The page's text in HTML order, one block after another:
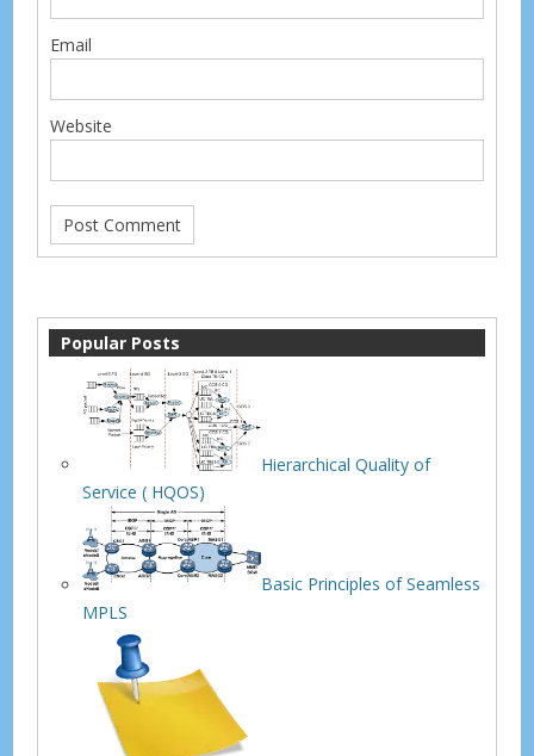
Email
Website
Popular Posts
Hierarchical Quality of
Service ( HQOS)
Basic Principles of Seamless
MPLS